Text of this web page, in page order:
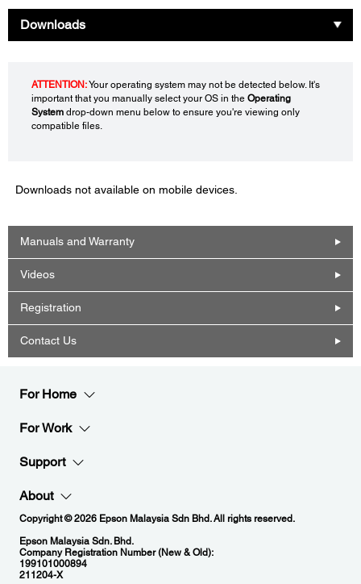
Downloads
ATTENTION:Your operating system may not be detected below. It's
important that you manually select your OS in the Operating
System drop-down menu below to ensure you're viewing only
compatible files.
Downloads not available on mobile devices.
Manuals and Warranty
Videos
Registration
Contact Us
For Home
For Work
Support
About
Copyright © 2026 Epson Malaysia Sdn Bhd. All rights reserved.
Epson Malaysia Sdn. Bhd.
Company Registration Number (New & Old):
199101000894
211204-X